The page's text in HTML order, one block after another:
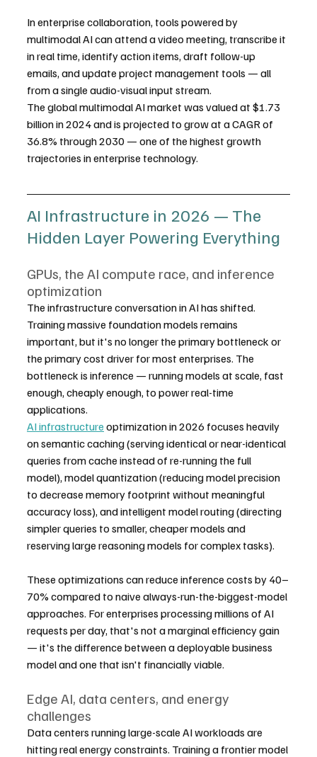
In enterprise collaboration, tools powered by
multimodal AI can attend a video meeting, transcribe it
in real time, identify action items, draft follow-up
emails, and update project management tools — all
from a single audio-visual input stream.
The global multimodal AI market was valued at $1.73
billion in 2024 and is projected to grow at a CAGR of
36.8% through 2030 — one of the highest growth
trajectories in enterprise technology.
AI Infrastructure in 2026 — The
Hidden Layer Powering Everything
GPUs, the AI compute race, and inference
optimization
The infrastructure conversation in AI has shifted.
Training massive foundation models remains
important, but it's no longer the primary bottleneck or
the primary cost driver for most enterprises. The
bottleneck is inference — running models at scale, fast
enough, cheaply enough, to power real-time
applications.
AI infrastructure optimization in 2026 focuses heavily
on semantic caching (serving identical or near-identical
queries from cache instead of re-running the full
model), model quantization (reducing model precision
to decrease memory footprint without meaningful
accuracy loss), and intelligent model routing (directing
simpler queries to smaller, cheaper models and
reserving large reasoning models for complex tasks).
These optimizations can reduce inference costs by 40–
70% compared to naive always-run-the-biggest-model
approaches. For enterprises processing millions of AI
requests per day, that's not a marginal efficiency gain
— it's the difference between a deployable business
model and one that isn't financially viable.
Edge AI, data centers, and energy
challenges
Data centers running large-scale AI workloads are
hitting real energy constraints. Training a frontier model